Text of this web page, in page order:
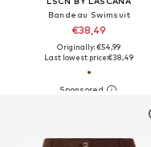
Bandeau Swimsuit
€38,49
Originally: €54,99
Last lowest price:€38,49